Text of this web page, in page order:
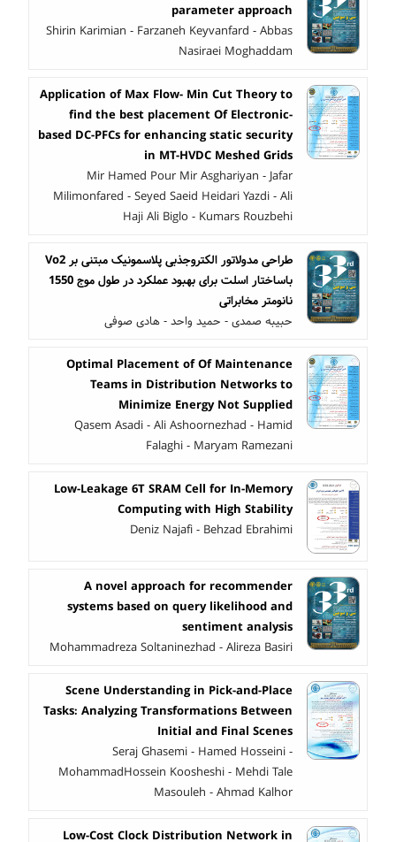
parameter approach
Shirin Karimian - Farzaneh Keyvanfard - Abbas
Nasiraei Moghaddam
Application of Max Flow- Min Cut Theory to
find the best placement Of Electronic-
based DC-PFCs for enhancing static security
in MT-HVDC Meshed Grids
Mir Hamed Pour Mir Asghariyan - Jafar
Milimonfared - Seyed Saeid Heidari Yazdi - Ali
Haji Ali Biglo - Kumars Rouzbehi
طراحی مدولاتور الکتروجذبی پلاسمونیک مبتنی بر Vo2
باساختار اسلت برای بهبود عملکرد در طول موج 1550
نانومتر مخابراتی
حبیبه صمدی - حمید واحد - هادی صوفی
Optimal Placement of Of Maintenance
Teams in Distribution Networks to
Minimize Energy Not Supplied
Qasem Asadi - Ali Ashoornezhad - Hamid
Falaghi - Maryam Ramezani
Low-Leakage 6T SRAM Cell for In-Memory
Computing with High Stability
Deniz Najafi - Behzad Ebrahimi
A novel approach for recommender
systems based on query likelihood and
sentiment analysis
Mohammadreza Soltaninezhad - Alireza Basiri
Scene Understanding in Pick-and-Place
Tasks: Analyzing Transformations Between
Initial and Final Scenes
Seraj Ghasemi - Hamed Hosseini -
MohammadHossein Koosheshi - Mehdi Tale
Masouleh - Ahmad Kalhor
Low-Cost Clock Distribution Network in